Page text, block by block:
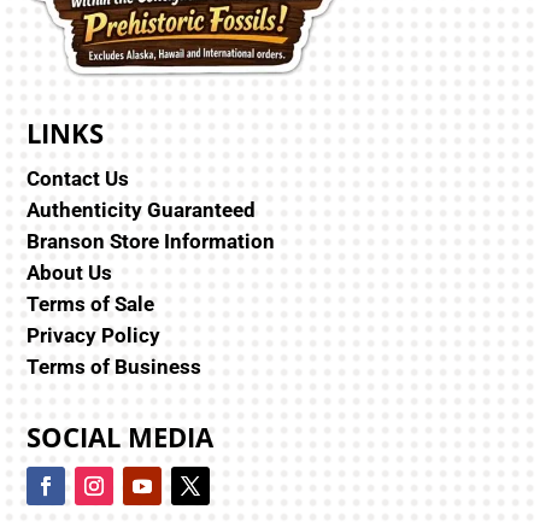
LINKS
Contact Us
Authenticity Guaranteed
Branson Store Information
About Us
Terms of Sale
Privacy Policy
Terms of Business
SOCIAL MEDIA